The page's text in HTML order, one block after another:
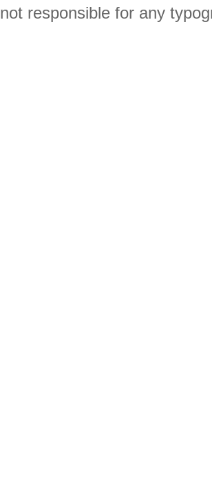
not responsible for any